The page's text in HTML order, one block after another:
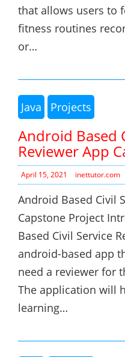
that allows users to
fitness routines
or…
Java Projects
Android Based
Reviewer App
April 15, 2021 inettutor.com
Android Based Civil
Capstone Project
Based Civil Service
android-based app
need a reviewer for
The application will
learning…